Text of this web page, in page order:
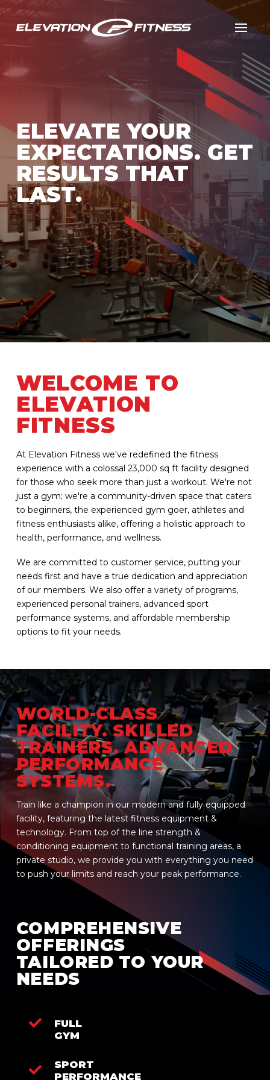
ELEVATE YOUR
EXPECTATIONS. GET
RESULTS THAT
LAST.
WELCOME TO
ELEVATION
FITNESS
At Elevation Fitness we've redefined the fitness
experience with a colossal 23,000 sq ft facility designed
for those who seek more than just a workout. We're not
just a gym; we're a community-driven space that caters
to beginners, the experienced gym goer, athletes and
fitness enthusiasts alike, offering a holistic approach to
health, performance, and wellness.
We are committed to customer service, putting your
needs first and have a true dedication and appreciation
of our members. We also offer a variety of programs,
experienced personal trainers, advanced sport
performance systems, and affordable membership
options to fit your needs.
WORLD-CLASS
FACILITY. SKILLED
TRAINERS. ADVANCED
PERFORMANCE
SYSTEMS.
Train like a champion in our modern and fully equipped
facility, featuring the latest fitness equipment &
technology. From top of the line strength &
conditioning equipment to functional training areas, a
private studio, we provide you with everything you need
to push your limits and reach your peak performance.
COMPREHENSIVE
OFFERINGS
TAILORED TO YOUR
NEEDS
FULL
GYM
SPORT
PERFORMANCE